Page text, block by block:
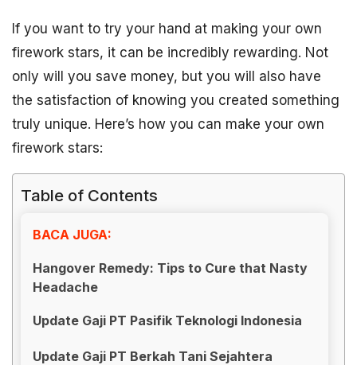
If you want to try your hand at making your own
firework stars, it can be incredibly rewarding. Not
only will you save money, but you will also have
the satisfaction of knowing you created something
truly unique. Here’s how you can make your own
firework stars:
Table of Contents
BACA JUGA:
Hangover Remedy: Tips to Cure that Nasty
Headache
Update Gaji PT Pasifik Teknologi Indonesia
Update Gaji PT Berkah Tani Sejahtera